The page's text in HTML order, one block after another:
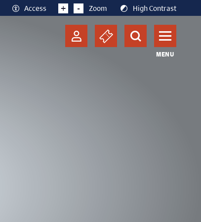
Access + - Zoom High Contrast